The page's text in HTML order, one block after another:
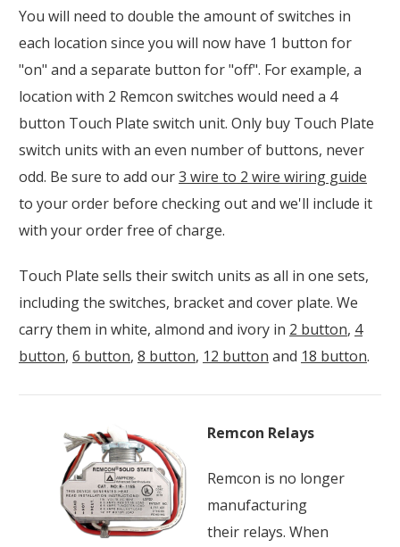
You will need to double the amount of switches in
each location since you will now have 1 button for
"on" and a separate button for "off". For example, a
location with 2 Remcon switches would need a 4
button Touch Plate switch unit. Only buy Touch Plate
switch units with an even number of buttons, never
odd. Be sure to add our3 wire to 2 wire wiring guide
to your order before checking out and we'll include it
with your order free of charge.
Touch Plate sells their switch units as all in one sets,
including the switches, bracket and cover plate. We
carry them in white, almond and ivory in 2 button, 4
button, 6 button, 8 button, 12 button and 18 button.
Remcon Relays
Remcon is no longer
manufacturing
their relays. When